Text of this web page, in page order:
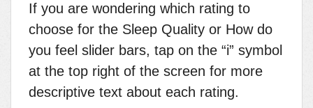
If you are wondering which rating to
choose for the Sleep Quality or How do
you feel slider bars, tap on the “i” symbol
at the top right of the screen for more
descriptive text about each rating.